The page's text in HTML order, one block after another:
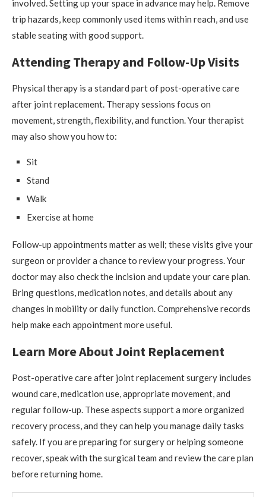
involved. Setting up your space in advance may help. Remove
trip hazards, keep commonly used items within reach, and use
stable seating with good support.
Attending Therapy and Follow-Up Visits
Physical therapy is a standard part of post-operative care
after joint replacement. Therapy sessions focus on
movement, strength, flexibility, and function. Your therapist
may also show you how to:
Sit
Stand
Walk
Exercise at home
Follow-up appointments matter as well; these visits give your
surgeon or provider a chance to review your progress. Your
doctor may also check the incision and update your care plan.
Bring questions, medication notes, and details about any
changes in mobility or daily function. Comprehensive records
help make each appointment more useful.
Learn More About Joint Replacement
Post-operative care after joint replacement surgery includes
wound care, medication use, appropriate movement, and
regular follow-up. These aspects support a more organized
recovery process, and they can help you manage daily tasks
safely. If you are preparing for surgery or helping someone
recover, speak with the surgical team and review the care plan
before returning home.